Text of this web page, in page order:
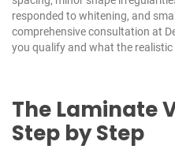
responded to whitening, and
comprehensive consultation at
you qualify and what the
The Laminate
Step by Step